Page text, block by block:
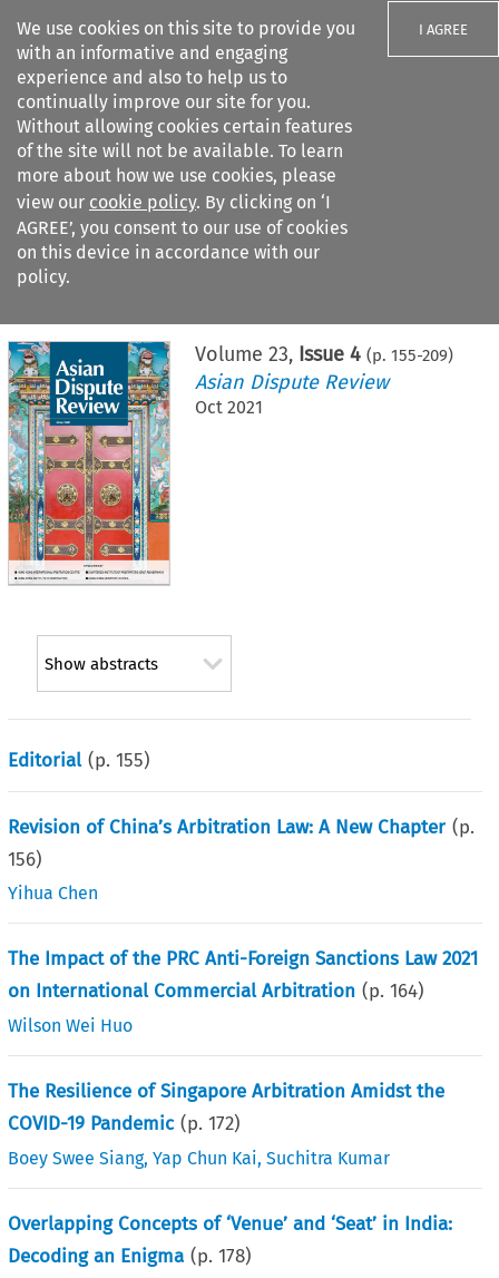
We use cookies on this site to provide you
with an informative and engaging
experience and also to help us to
continually improve our site for you.
Without allowing cookies certain features
of the site will not be available. To learn
more about how we use cookies, please
view our cookie policy. By clicking on ‘I
AGREE’, you consent to our use of cookies
on this device in accordance with our
policy.
I AGREE
Search filters
Citation search
Volume 23, Issue 4 (p. 155-209)
Asian Dispute Review
Oct 2021
Show abstracts
Editorial (p.155)
Revision of China’s Arbitration Law: A New Chapter (p.
156)
Yihua Chen
The Impact of the PRC Anti-Foreign Sanctions Law 2021
on International Commercial Arbitration (p.164)
Wilson Wei Huo
The Resilience of Singapore Arbitration Amidst the
COVID-19 Pandemic (p.172)
Boey Swee Siang,Yap Chun Kai,Suchitra Kumar
Overlapping Concepts of ‘Venue’ and ‘Seat’ in India:
Decoding an Enigma (p.178)